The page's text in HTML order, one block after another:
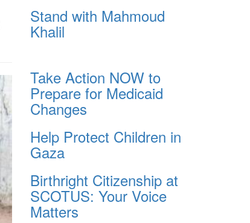
Stand with Mahmoud
Khalil
Take Action NOW to
Prepare for Medicaid
Changes
Help Protect Children in
Gaza
Birthright Citizenship at
SCOTUS: Your Voice
Matters